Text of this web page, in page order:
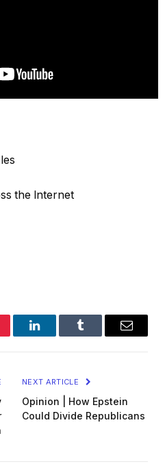
the Internet
LinkedInTumblr Email
NEXT ARTICLE
Opinion | How Epstein
Could Divide Republicans